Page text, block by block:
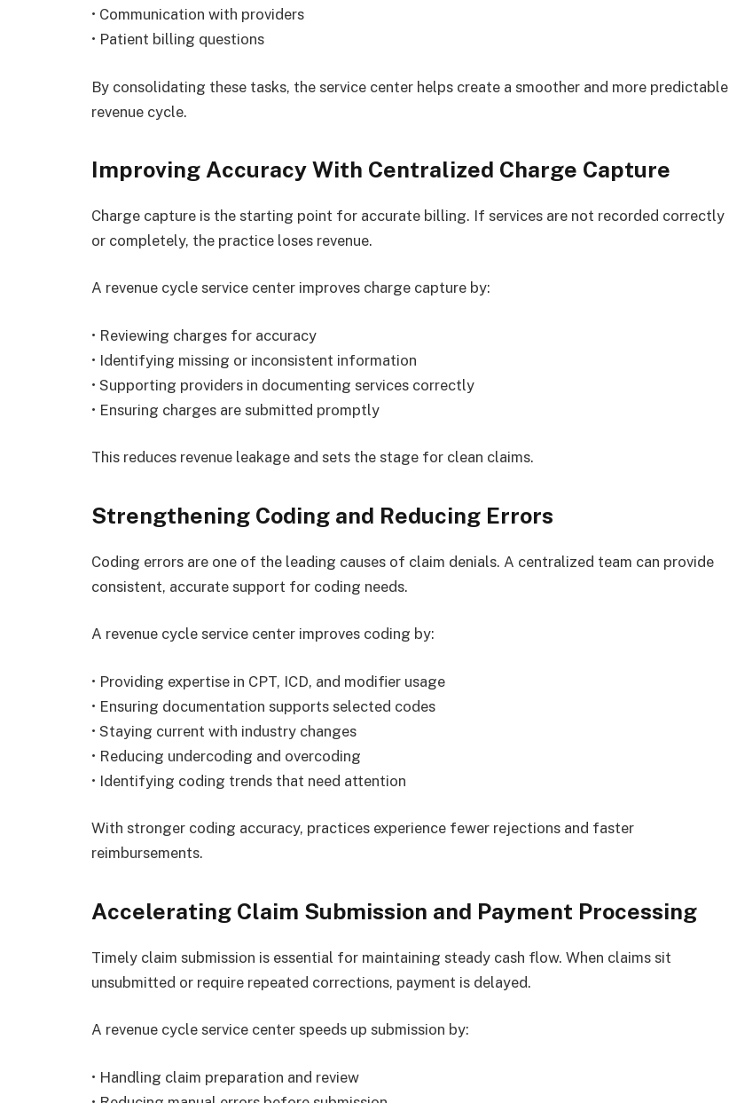
• Communication with providers
• Patient billing questions
By consolidating these tasks, the service center helps create a smoother and more predictable
revenue cycle.
Improving Accuracy With Centralized Charge Capture
Charge capture is the starting point for accurate billing. If services are not recorded correctly
or completely, the practice loses revenue.
A revenue cycle service center improves charge capture by:
• Reviewing charges for accuracy
• Identifying missing or inconsistent information
• Supporting providers in documenting services correctly
• Ensuring charges are submitted promptly
This reduces revenue leakage and sets the stage for clean claims.
Strengthening Coding and Reducing Errors
Coding errors are one of the leading causes of claim denials. A centralized team can provide
consistent, accurate support for coding needs.
A revenue cycle service center improves coding by:
• Providing expertise in CPT, ICD, and modifier usage
• Ensuring documentation supports selected codes
• Staying current with industry changes
• Reducing undercoding and overcoding
• Identifying coding trends that need attention
With stronger coding accuracy, practices experience fewer rejections and faster
reimbursements.
Accelerating Claim Submission and Payment Processing
Timely claim submission is essential for maintaining steady cash flow. When claims sit
unsubmitted or require repeated corrections, payment is delayed.
A revenue cycle service center speeds up submission by:
• Handling claim preparation and review